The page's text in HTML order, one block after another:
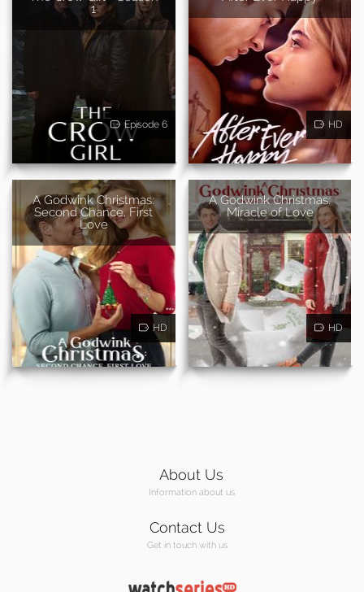
1
Episode 6 HD
A Godwink Christmas:
Second Chance, First
Love
HD
A Godwink Christmas:
Miracle of Love
HD
About Us
Information about us
Contact Us
Get in touch with us